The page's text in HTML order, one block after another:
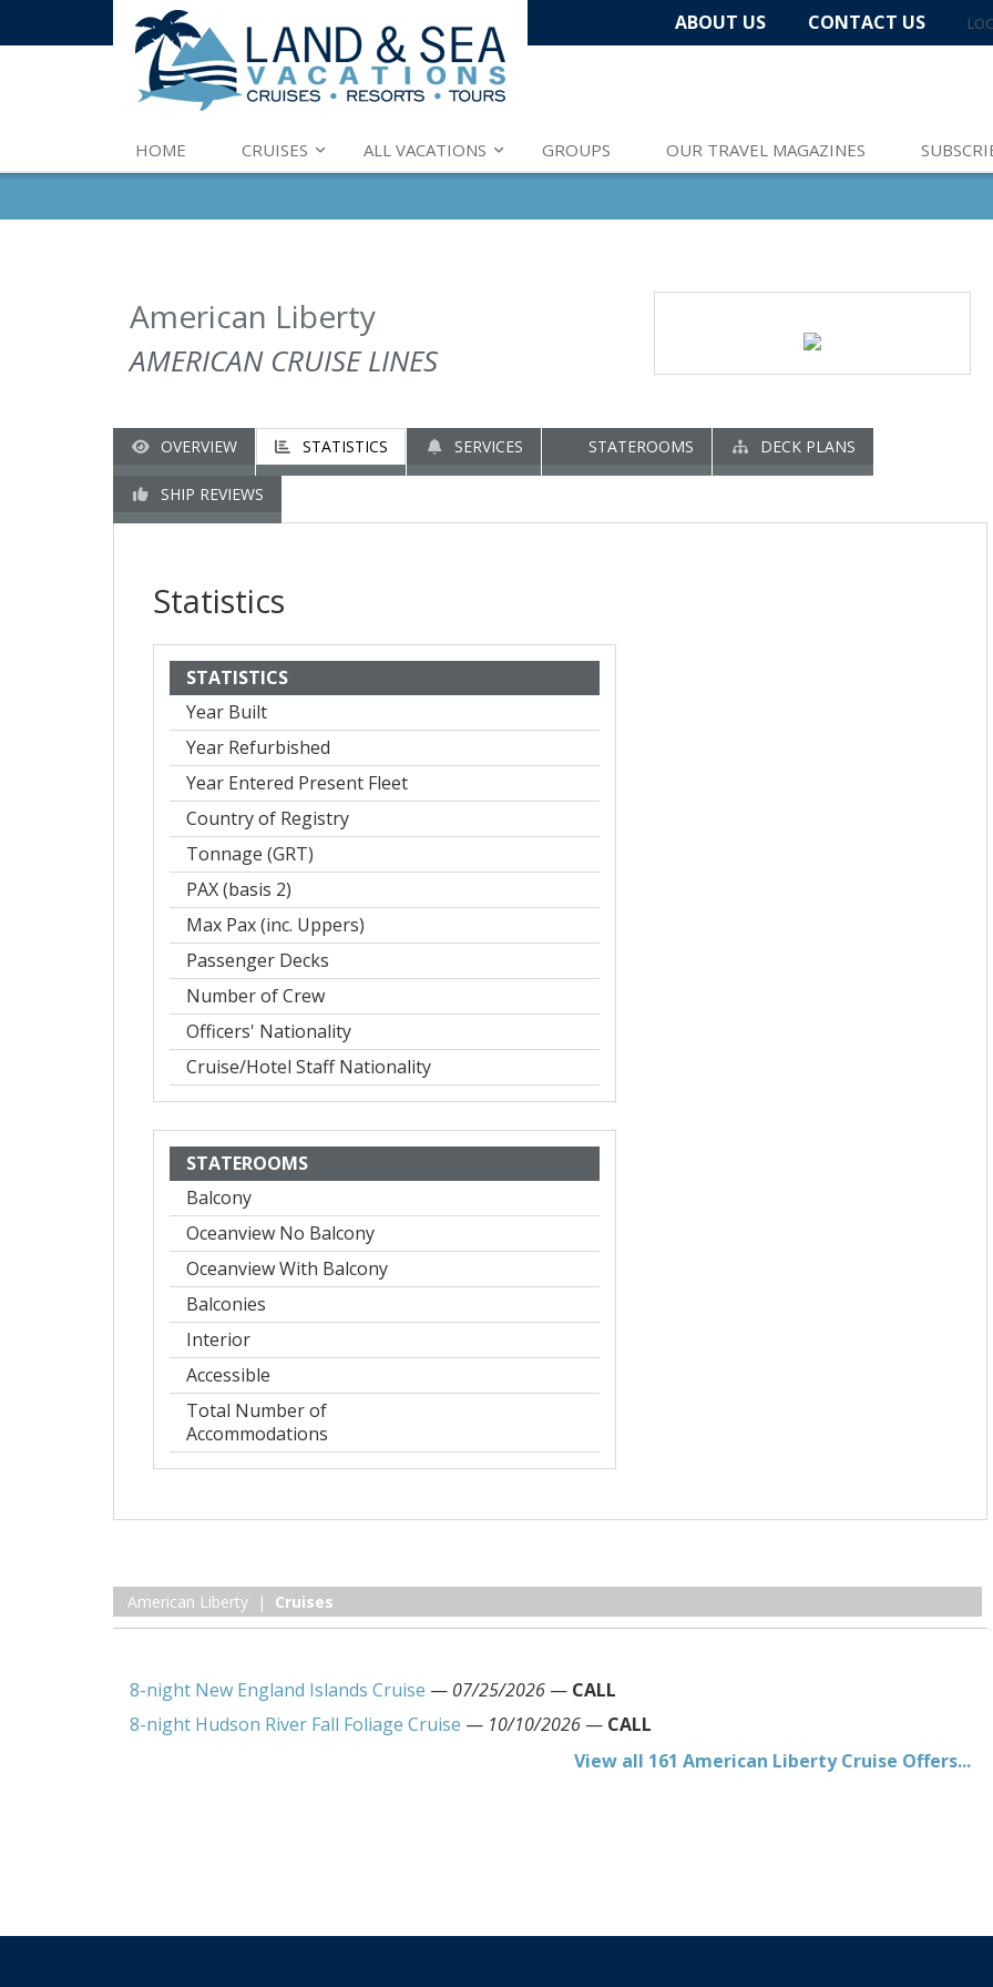
ABOUT US CONTACT US
HOME CRUISES ALL VACATIONS GROUPS OUR TRAVEL MAGAZINES
American Liberty
AMERICAN CRUISE LINES
OVERVIEW STATISTICS SERVICES STATEROOMS DECK PLANS
SHIP REVIEWS
Statistics
STATISTICS
Year Built
Year Refurbished
Year Entered Present Fleet
Country of Registry
Tonnage (GRT)
PAX (basis 2)
Max Pax (inc. Uppers)
Passenger Decks
Number of Crew
Officers' Nationality
Cruise/Hotel Staff Nationality
STATEROOMS
Balcony
Oceanview No Balcony
Oceanview With Balcony
Balconies
Interior
Accessible
Total Number of
Accommodations
American Liberty | Cruises
8-night New England Islands Cruise — 07/25/2026 — CALL
8-night Hudson River Fall Foliage Cruise — 10/10/2026 — CALL
View all 161 American Liberty Cruise Offers...